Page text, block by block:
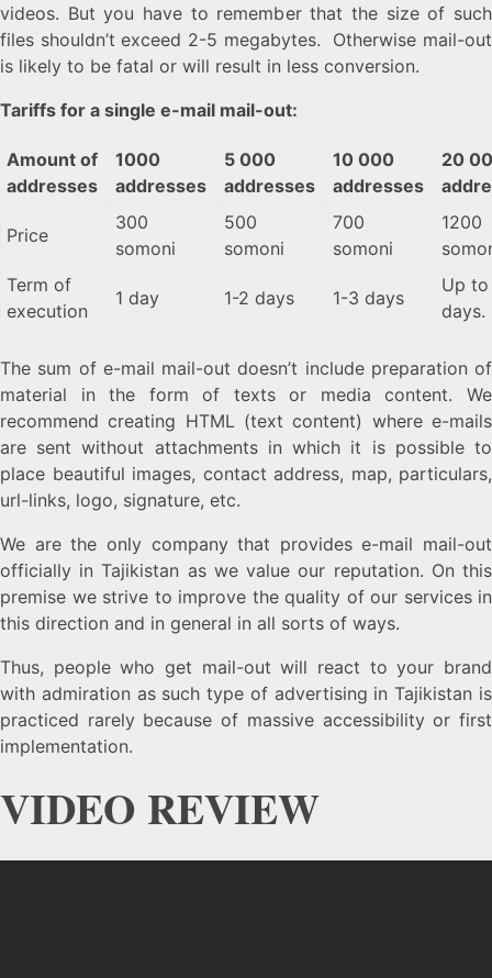
videos. But you have to remember that the size of such
files shouldn’t exceed 2-5 megabytes. Otherwise mail-out
is likely to be fatal or will result in less conversion.
Tariffs for a single e-mail mail-out:
Amount of
addresses
1000
addresses
5 000
addresses
10 000
addresses
20
Price
300
somoni
500
somoni
700
somoni
1200
Term of
execution
1 day 1-2 days 1-3 days
Up
days.
The sum of e-mail mail-out doesn’t include preparation of
material in the form of texts or media content. We
recommend creating HTML (text content) where e-mails
are sent without attachments in which it is possible to
place beautiful images, contact address, map, particulars,
url-links, logo, signature, etc.
We are the only company that provides e-mail mail-out
officially in Tajikistan as we value our reputation. On this
premise we strive to improve the quality of our services in
this direction and in general in all sorts of ways.
Thus, people who get mail-out will react to your brand
with admiration as such type of advertising in Tajikistan is
practiced rarely because of massive accessibility or first
implementation.
VIDEO REVIEW